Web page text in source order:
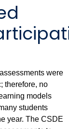
were
therefore, no
models
students
year. The CSDE